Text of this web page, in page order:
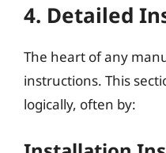
4. Detailed
The heart of any
instructions. This
logically, often by: